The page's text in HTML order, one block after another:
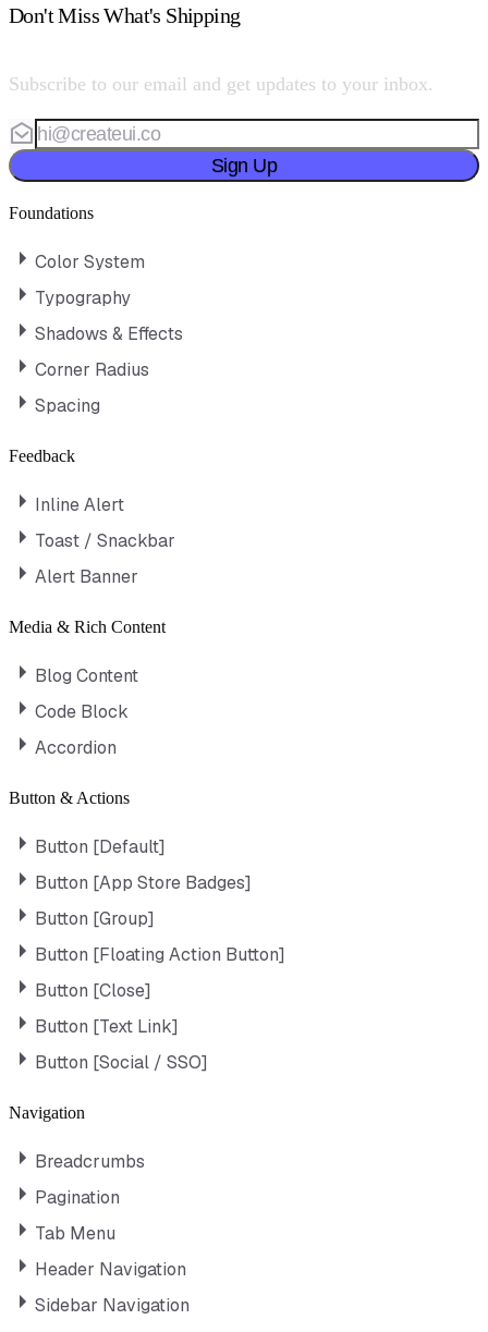
Don't Miss What's Shipping
Subscribe to our email and get updates to your inbox.
Sign Up
Foundations
Color System
Typography
Shadows & Effects
Corner Radius
Spacing
Feedback
Inline Alert
Toast / Snackbar
Alert Banner
Media & Rich Content
Blog Content
Code Block
Accordion
Button & Actions
Button [Default]
Button [App Store Badges]
Button [Group]
Button [Floating Action Button]
Button [Close]
Button [Text Link]
Button [Social / SSO]
Navigation
Breadcrumbs
Pagination
Tab Menu
Header Navigation
Sidebar Navigation